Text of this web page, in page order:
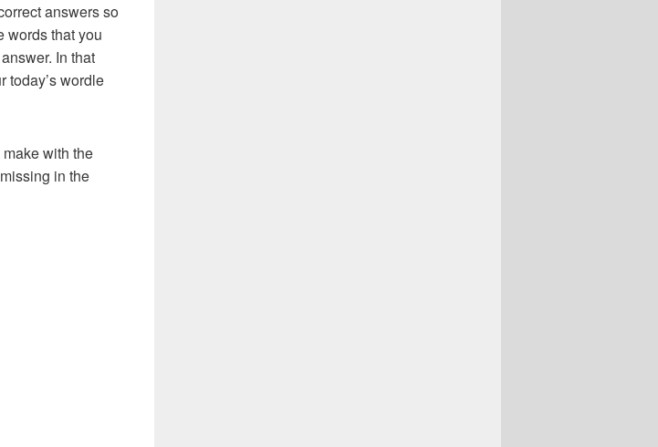
answers so
words that you
In that
today’s wordle
with the
in the